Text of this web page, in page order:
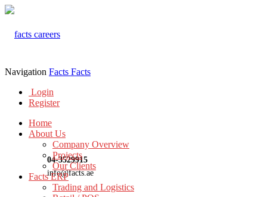
04-3529915
info@facts.ae
Navigation Facts Facts
Login
Register
Home
About Us
Company Overview
Projects
Our Clients
Facts ERP
Trading and Logistics